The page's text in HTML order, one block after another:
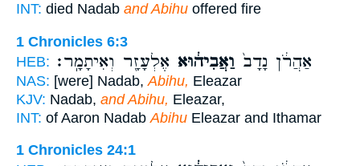
INT: died Nadab and Abihu offered fire
1 Chronicles 6:3
HEB:
אַהֲרֹ֔ן נָדָב֙ וַאֲבִיה֔וּא אֶלְעָזָ֖ר וְאִיתָמָֽר׃
NAS: [were] Nadab, Abihu, Eleazar
KJV: Nadab, and Abihu, Eleazar,
INT: of Aaron Nadab Abihu Eleazar and Ithamar
1 Chronicles 24:1